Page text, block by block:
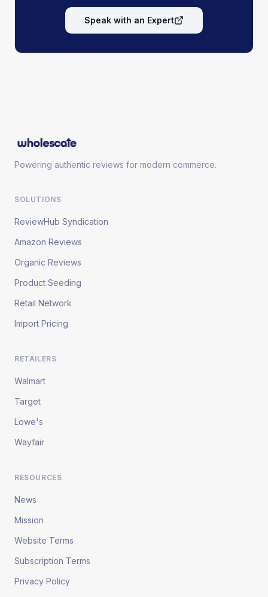
Speak with an Expert
Powering authentic reviews for modern commerce.
SOLUTIONS
ReviewHub Syndication
Amazon Reviews
Organic Reviews
Product Seeding
Retail Network
Import Pricing
RETAILERS
Walmart
Target
Lowe's
Wayfair
RESOURCES
News
Mission
Website Terms
Subscription Terms
Privacy Policy